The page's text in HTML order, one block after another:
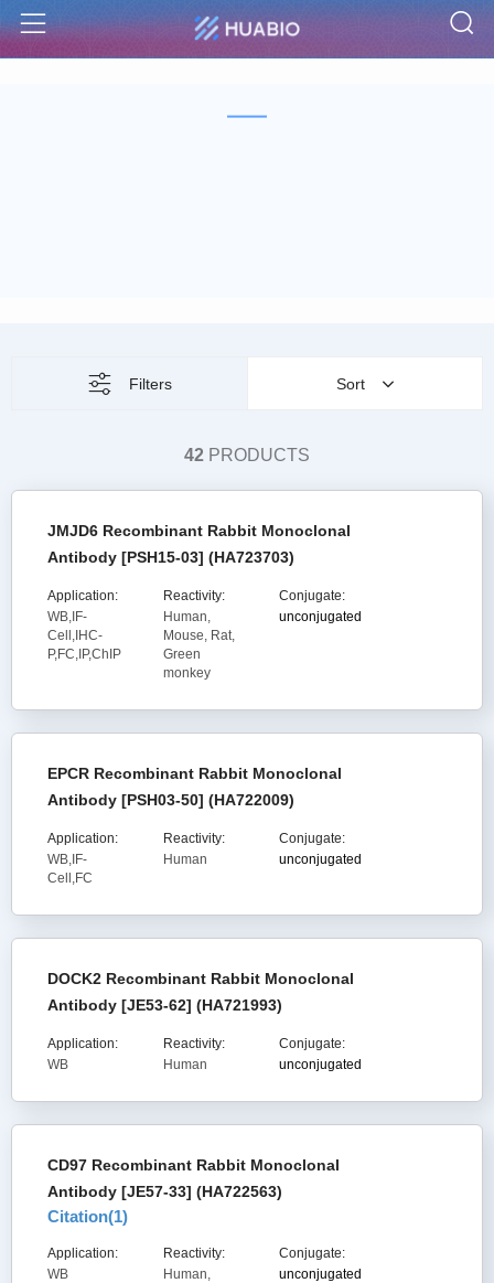
Menu
Filters Sort
42 PRODUCTS
JMJD6 Recombinant Rabbit Monoclonal
Antibody [PSH15-03] (HA723703)
Application:
WB,IF-
Cell,IHC-
P,FC,IP,ChIP
Reactivity:
Human,
Mouse, Rat,
Green
monkey
Conjugate:
unconjugated
EPCR Recombinant Rabbit Monoclonal
Antibody [PSH03-50] (HA722009)
Application:
WB,IF-
Cell,FC
Reactivity:
Human
Conjugate:
unconjugated
DOCK2 Recombinant Rabbit Monoclonal
Antibody [JE53-62] (HA721993)
Application:
WB
Reactivity:
Human
Conjugate:
unconjugated
CD97 Recombinant Rabbit Monoclonal
Antibody [JE57-33] (HA722563)
Citation(1)
Application:
WB
Reactivity:
Human,
Conjugate:
unconjugated